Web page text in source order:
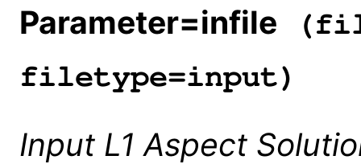
Parameter=infile
filetype=input)
Input L1 Aspect